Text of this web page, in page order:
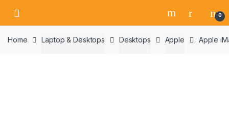
navigation
content
0
Home Laptop & Desktops Desktops Apple Apple